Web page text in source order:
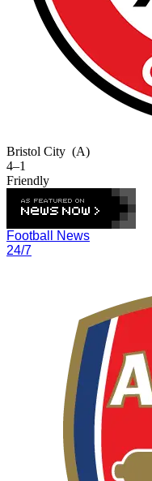
Bristol City (A)
4–1
Friendly
Football News
24/7